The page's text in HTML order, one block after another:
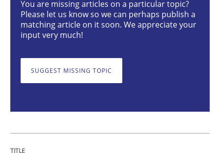
Methods
15. September 2021 · 9 minutes read · 3 Comments
You are missing articles on a particular topic?
Please let us know so we can perhaps publish a
matching article on it soon. We appreciate your
input very much!
SUGGEST MISSING TOPIC